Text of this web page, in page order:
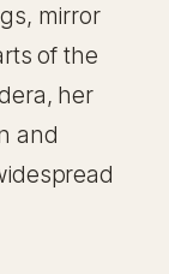
mirror
of the
her
and